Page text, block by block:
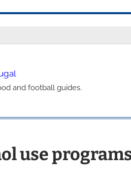
and football guides.
use